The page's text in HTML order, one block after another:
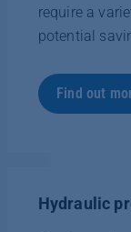
require a
potential
Find out
Hydraulic